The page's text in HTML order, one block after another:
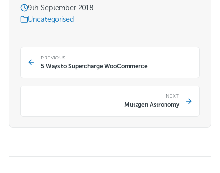
9th September 2018
Uncategorised
PREVIOUS
5 Ways to Supercharge WooCommerce
NEXT
Mutagen Astronomy